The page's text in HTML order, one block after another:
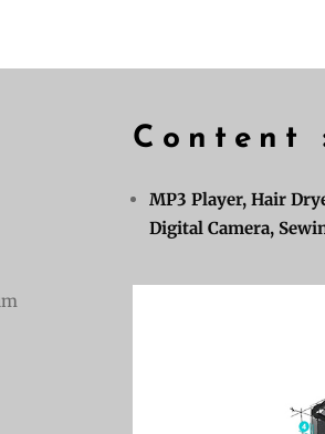
Content
MP3 Player, Hair
Digital Camera,